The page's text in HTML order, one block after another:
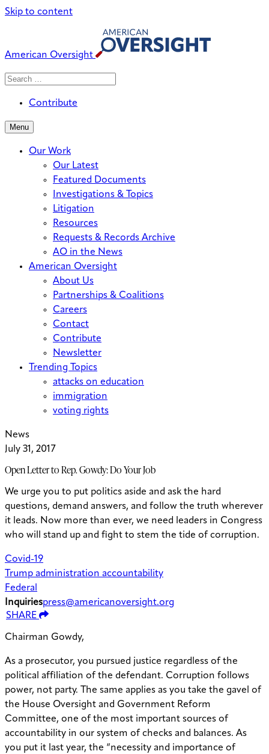
Skip to content
American Oversight
Search
Search
Contribute
Menu
Our Work
Our Latest
Featured Documents
Investigations & Topics
Litigation
Resources
Requests & Records Archive
AO in the News
American Oversight
About Us
Partnerships & Coalitions
Careers
Contact
Contribute
Newsletter
Trending Topics
attacks on education
immigration
voting rights
News
July 31, 2017
Open Letter to Rep. Gowdy: Do Your Job
We urge you to put politics aside and ask the hard
questions, demand answers, and follow the truth wherever
it leads. Now more than ever, we need leaders in Congress
who will stand up and fight to stem the tide of corruption.
Covid-19
Trump administration accountability
Federal
Inquiriespress@americanoversight.org
SHARE
Chairman Gowdy,
As a prosecutor, you pursued justice regardless of the
political affiliation of the defendant. Corruption follows
power, not party. The same applies as you take the gavel of
the House Oversight and Government Reform
Committee, one of the most important sources of
accountability in our system of checks and balances. As
you put it last year, the “necessity and importance of